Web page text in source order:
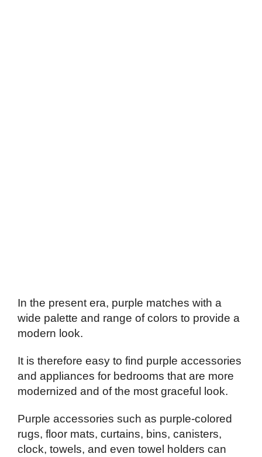
In the present era, purple matches with a
wide palette and range of colors to provide a
modern look.
It is therefore easy to find purple accessories
and appliances for bedrooms that are more
modernized and of the most graceful look.
Purple accessories such as purple-colored
rugs, floor mats, curtains, bins, canisters,
clock, towels, and even towel holders can